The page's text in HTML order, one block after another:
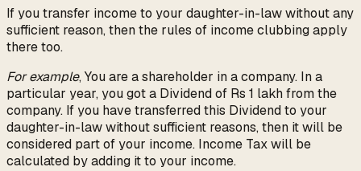
If you transfer income to your daughter-in-law without any
sufficient reason, then the rules of income clubbing apply
there too.
For example, You are a shareholder in a company. In a
particular year, you got a Dividend of Rs 1 lakh from the
company. If you have transferred this Dividend to your
daughter-in-law without sufficient reasons, then it will be
considered part of your income. Income Tax will be
calculated by adding it to your income.